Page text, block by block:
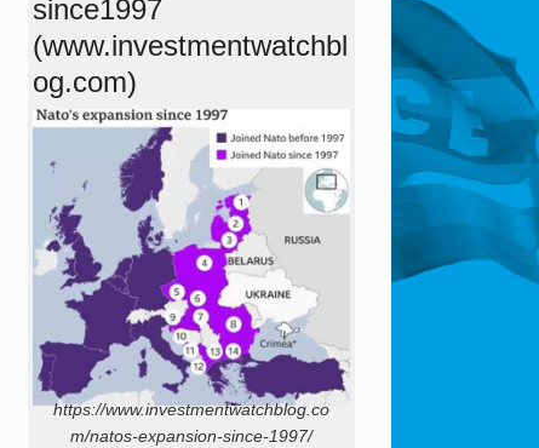
since1997
(www.investmentwatchbl
og.com)
https://www.investmentwatchblog.co
m/natos-expansion-since-1997/